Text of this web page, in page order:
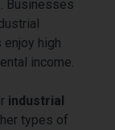
Businesses
high
income.
industrial
types of